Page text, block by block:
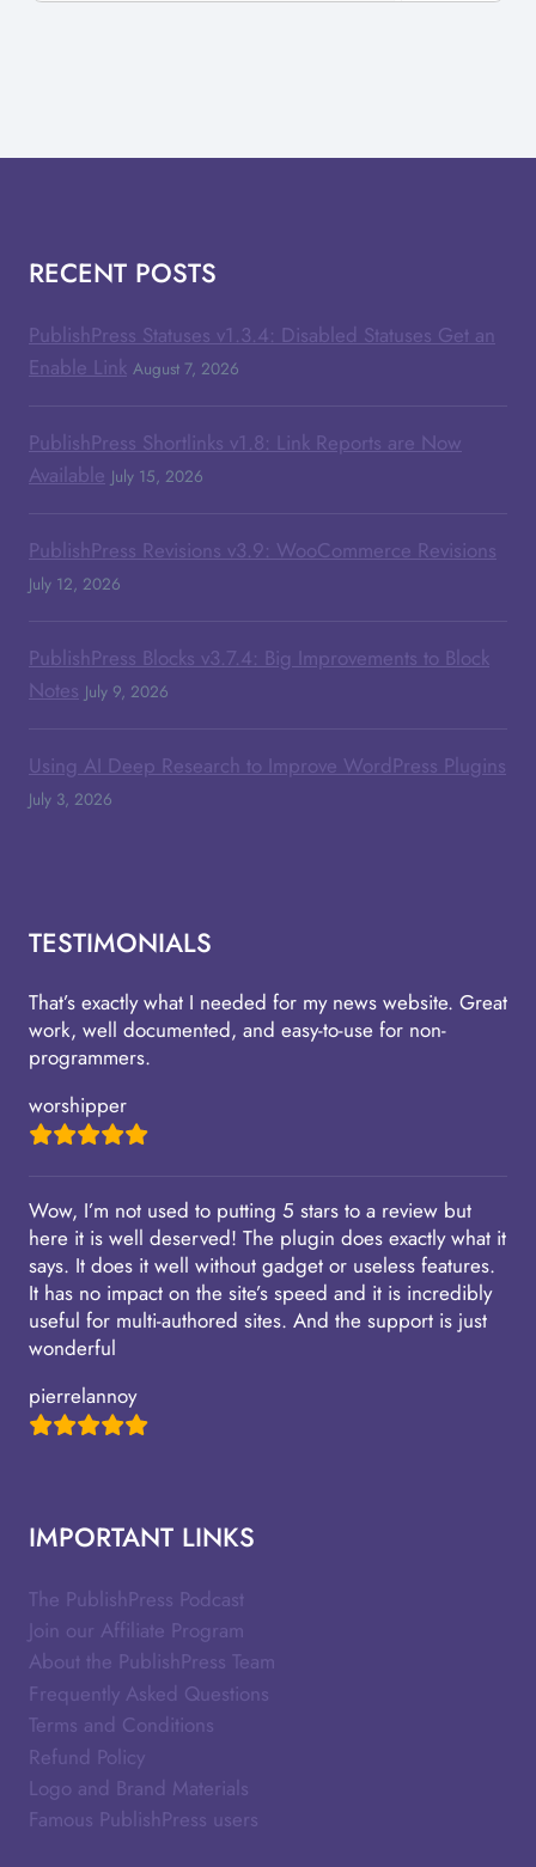
RECENT POSTS
PublishPress Statuses v1.3.4: Disabled Statuses Get an
Enable Link August 7, 2026
PublishPress Shortlinks v1.8: Link Reports are Now
Available July 15, 2026
PublishPress Revisions v3.9: WooCommerce Revisions
July 12, 2026
PublishPress Blocks v3.7.4: Big Improvements to Block
Notes July 9, 2026
Using AI Deep Research to Improve WordPress Plugins
July 3, 2026
TESTIMONIALS
That’s exactly what I needed for my news website. Great
work, well documented, and easy-to-use for non-
programmers.
worshipper
Wow, I’m not used to putting 5 stars to a review but
here it is well deserved! The plugin does exactly what it
says. It does it well without gadget or useless features.
It has no impact on the site’s speed and it is incredibly
useful for multi-authored sites. And the support is just
wonderful
pierrelannoy
IMPORTANT LINKS
The PublishPress Podcast
Join our Affiliate Program
About the PublishPress Team
Frequently Asked Questions
Terms and Conditions
Refund Policy
Logo and Brand Materials
Famous PublishPress users